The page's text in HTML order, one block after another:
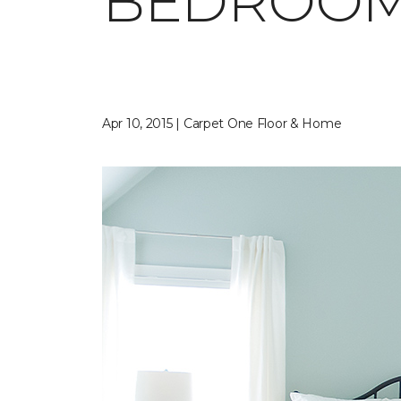
Apr 10, 2015 | Carpet One Floor & Home